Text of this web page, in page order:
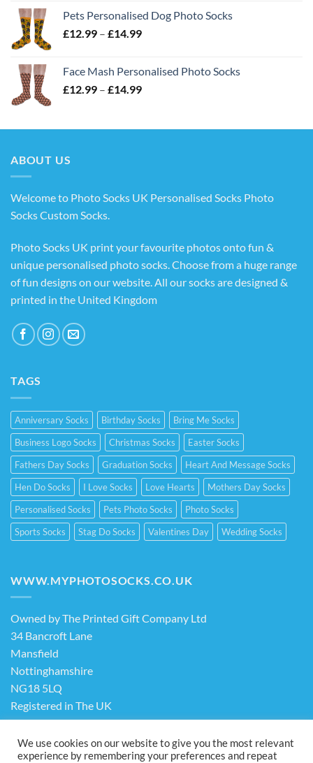
£12.99
through
Pets Personalised Dog Photo Socks
£12.99 – £14.99Price
through
£14.99
Face Mash Personalised Photo Socks
£12.99 – £14.99Price
through
ABOUT US
Welcome to Photo Socks UK Personalised Socks Photo
Socks Custom Socks.
Photo Socks UK print your favourite photos onto fun &
unique personalised photo socks. Choose from a huge range
of fun designs on our website. All our socks are designed &
printed in the United Kingdom
TAGS
Anniversary Socks Birthday Socks
Bring Me Socks
Business Logo Socks
Christmas Socks
Easter Socks
Fathers Day Socks
Graduation Socks
Heart And Message Socks
Hen Do Socks
I Love Socks Love Hearts
Mothers Day Socks
Personalised Socks
Pets Photo Socks
Photo Socks
Sports Socks
Stag Do Socks Valentines Day Wedding Socks
WWW.MYPHOTOSOCKS.CO.UK
Owned by The Printed Gift Company Ltd
34 Bancroft Lane
Mansfield
Nottinghamshire
NG18 5LQ
Registered in The UK
Company No. 13898413
We use cookies on our website to give you the most relevant
experience by remembering your preferences and repeat